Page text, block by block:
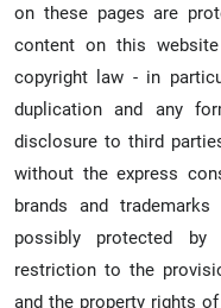
on these pages are
content on this
copyright law - in
duplication and any
disclosure to third
without the express
brands and
possibly protected
restriction to the
and the property rights